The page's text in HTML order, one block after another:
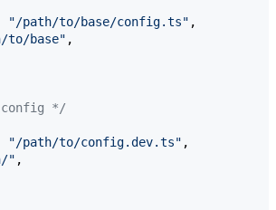
"/path/to/base/config.ts" ,
to/base" ,
*/
"/path/to/config.dev.ts" ,
" ,